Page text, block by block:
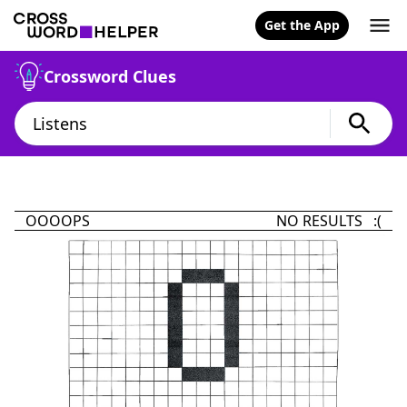
Get the App
Crossword Clues
OOOOPS NO RESULTS :(